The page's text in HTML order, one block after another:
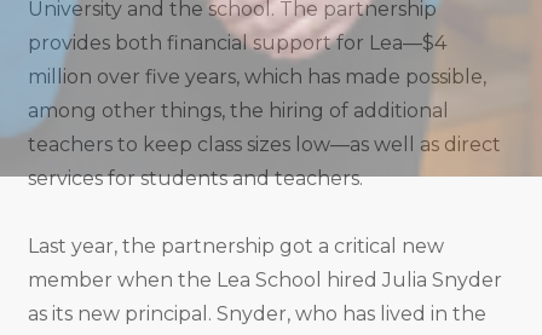
University and the school. The partnership
provides both financial support for Lea—$4
million over five years, which has made possible,
among other things, the hiring of additional
teachers to keep class sizes low—as well as direct
services for students and teachers.
Last year, the partnership got a critical new
member when the Lea School hired Julia Snyder
as its new principal. Snyder, who has lived in the